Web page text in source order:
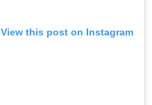
View this post on Instagram